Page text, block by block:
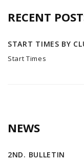
RECENT
START TIMES BY
Start Times
NEWS
2ND. BULLETIN